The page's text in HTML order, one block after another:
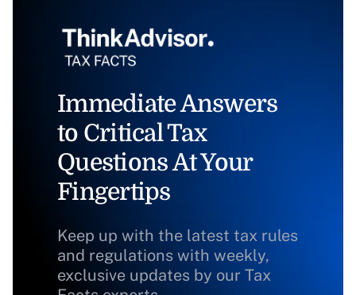
Immediate Answers
to Critical Tax
Questions At Your
Fingertips
Keep up with the latest tax rules
and regulations with weekly,
exclusive updates by our Tax